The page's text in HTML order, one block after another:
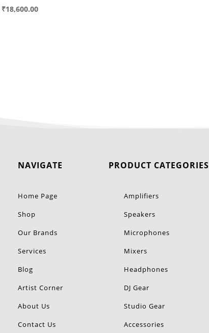
Original
₹18,600.00Current
NAVIGATE
Home Page
Shop
Our Brands
Services
Blog
Artist Corner
About Us
Contact Us
PRODUCT CATEGORIES
Amplifiers
Speakers
Microphones
Mixers
Headphones
DJ Gear
Studio Gear
Accessories